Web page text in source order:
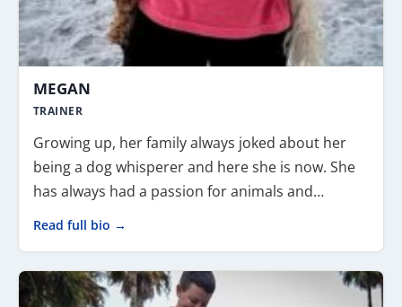
MEGAN
TRAINER
Growing up, her family always joked about her
being a dog whisperer and here she is now. She
has always had a passion for animals and…
Read full bio →